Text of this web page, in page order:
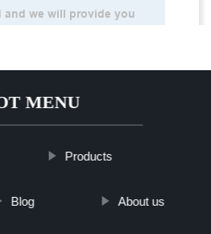
MENU
Products
Blog About us